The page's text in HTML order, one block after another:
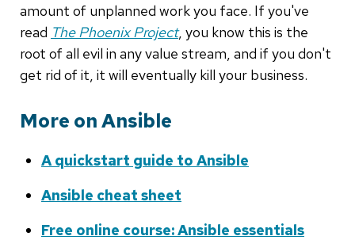
amount of unplanned work you face. If you've
read The Phoenix Project, you know this is the
root of all evil in any value stream, and if you don't
get rid of it, it will eventually kill your business.
More on Ansible
A quickstart guide to Ansible
Ansible cheat sheet
Free online course: Ansible essentials